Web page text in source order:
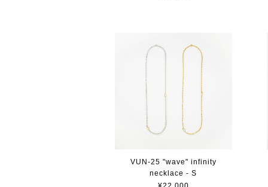
VUN-25 "wave" infinity
necklace - S